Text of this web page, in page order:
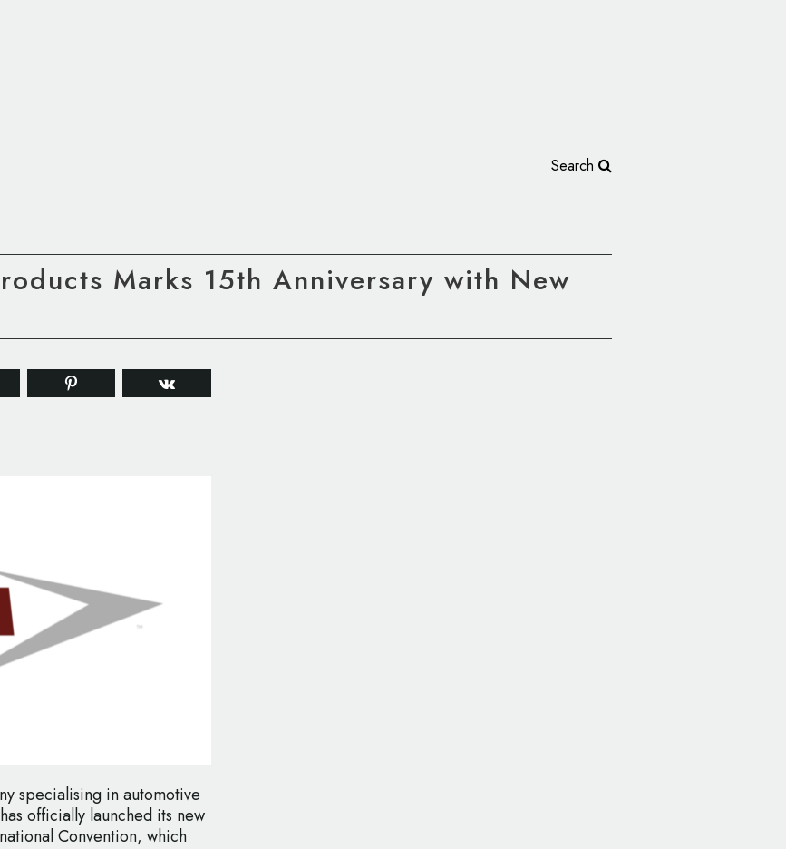
Search
Marks 15th Anniversary with New
specialising in automotive
officially launched its new
Convention, which